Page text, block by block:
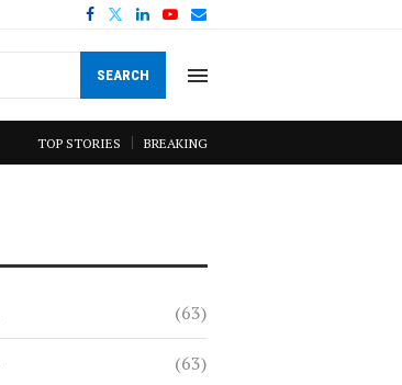
SEARCH
TOP STORIES BREAKING
(63)
(63)